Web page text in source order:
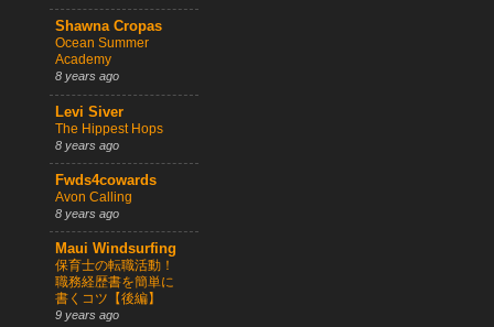
Shawna Cropas
Ocean Summer
Academy
8 years ago
Levi Siver
The Hippest Hops
8 years ago
Fwds4cowards
Avon Calling
8 years ago
Maui Windsurfing
保育士の転職活動！
職務経歴書を簡単に
書くコツ【後編】
9 years ago